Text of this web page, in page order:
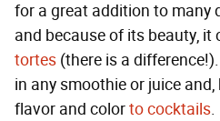
for a great addition to many
and because of its beauty, it
tortes (there is a
in any smoothie or juice
flavor and colorto cocktails.